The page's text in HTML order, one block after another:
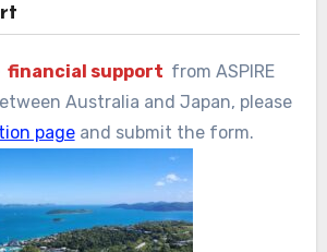
financial support from ASPIRE
Australia and Japan, please
pageand submit the form.